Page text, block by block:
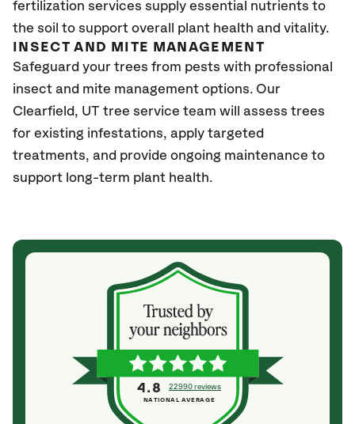
fertilization services supply essential nutrients to
the soil to support overall plant health and vitality.
INSECT AND MITE MANAGEMENT
Safeguard your trees from pests with professional
insect and mite management options. Our
Clearfield, UT tree service team will assess trees
for existing infestations, apply targeted
treatments, and provide ongoing maintenance to
support long-term plant health.
4.8 22990 reviews
NATIONAL AVERAGE